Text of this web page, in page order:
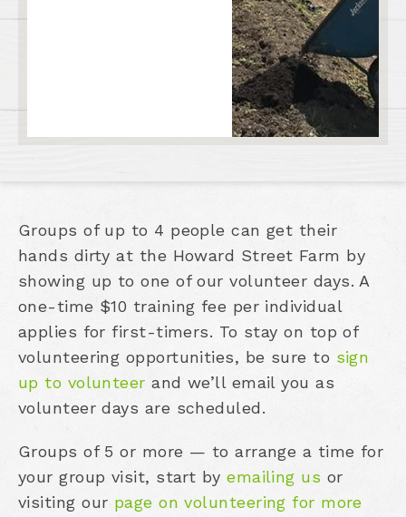
Groups of up to 4 people can get their
hands dirty at the Howard Street Farm by
showing up to one of our volunteer days. A
one-time $10 training fee per individual
applies for first-timers. To stay on top of
volunteering opportunities, be sure to sign
up to volunteer and we’ll email you as
volunteer days are scheduled.
Groups of 5 or more — to arrange a time for
your group visit, start byemailing us or
visiting our page on volunteering for more